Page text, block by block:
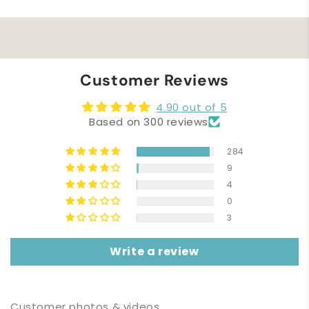
Customer Reviews
4.90 out of 5
Based on 300 reviews
284
9
4
0
3
Write a review